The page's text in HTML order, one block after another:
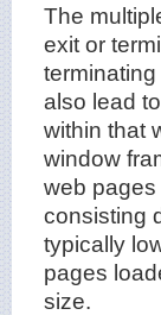
The
exit or
also lead
within that
window
web pages
consisting
typically
pages
size.